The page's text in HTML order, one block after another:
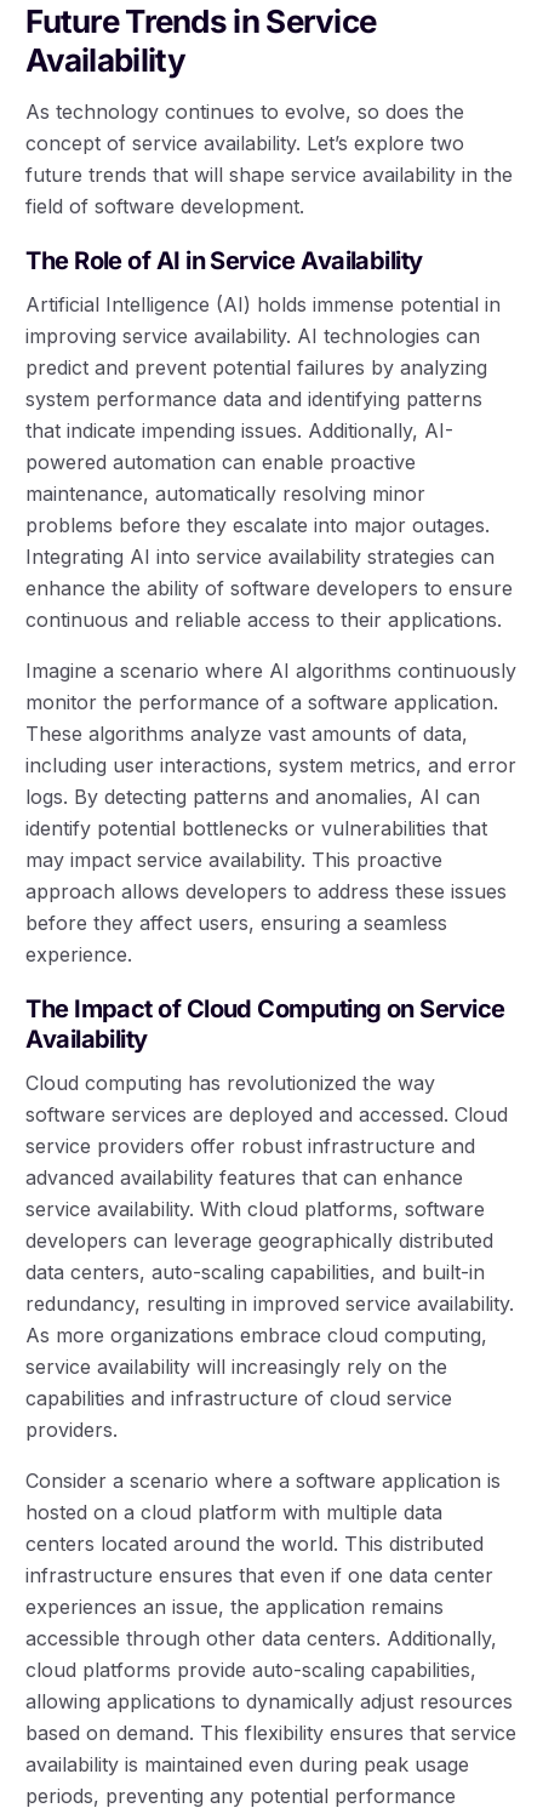
Future Trends in Service
Availability
As technology continues to evolve, so does the
concept of service availability. Let’s explore two
future trends that will shape service availability in the
field of software development.
The Role of AI in Service Availability
Artificial Intelligence (AI) holds immense potential in
improving service availability. AI technologies can
predict and prevent potential failures by analyzing
system performance data and identifying patterns
that indicate impending issues. Additionally, AI-
powered automation can enable proactive
maintenance, automatically resolving minor
problems before they escalate into major outages.
Integrating AI into service availability strategies can
enhance the ability of software developers to ensure
continuous and reliable access to their applications.
Imagine a scenario where AI algorithms continuously
monitor the performance of a software application.
These algorithms analyze vast amounts of data,
including user interactions, system metrics, and error
logs. By detecting patterns and anomalies, AI can
identify potential bottlenecks or vulnerabilities that
may impact service availability. This proactive
approach allows developers to address these issues
before they affect users, ensuring a seamless
experience.
The Impact of Cloud Computing on Service
Availability
Cloud computing has revolutionized the way
software services are deployed and accessed. Cloud
service providers offer robust infrastructure and
advanced availability features that can enhance
service availability. With cloud platforms, software
developers can leverage geographically distributed
data centers, auto-scaling capabilities, and built-in
redundancy, resulting in improved service availability.
As more organizations embrace cloud computing,
service availability will increasingly rely on the
capabilities and infrastructure of cloud service
providers.
Consider a scenario where a software application is
hosted on a cloud platform with multiple data
centers located around the world. This distributed
infrastructure ensures that even if one data center
experiences an issue, the application remains
accessible through other data centers. Additionally,
cloud platforms provide auto-scaling capabilities,
allowing applications to dynamically adjust resources
based on demand. This flexibility ensures that service
availability is maintained even during peak usage
periods, preventing any potential performance